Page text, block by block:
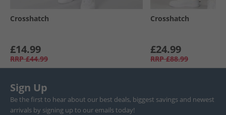
Crosshatch
£14.99
RRP £44.99
Crosshatch
£24.99
RRP £88.99
Sign Up
Be the first to hear about our best deals, biggest savings and newest
arrivals by signing up to our emails today!